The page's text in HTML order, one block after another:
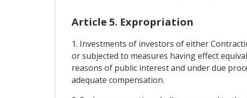
Article 5. Expropriation
1. Investments of investors of either
or subjected to measures having effect
reasons of public interest and under due
adequate compensation.